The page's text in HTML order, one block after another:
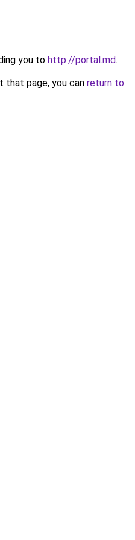
you to http://portal.md.
that page, you can return to